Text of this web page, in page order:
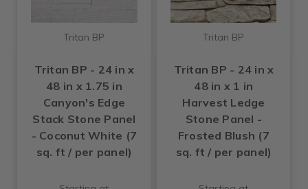
Tritan BP
Tritan BP - 24 in x
48 in x 1.75 in
Canyon's Edge
Stack Stone Panel
- Coconut White (7
sq. ft / per panel)
Tritan BP
Tritan BP - 24 in x
48 in x 1 in
Harvest Ledge
Stone Panel -
Frosted Blush (7
sq. ft / per panel)